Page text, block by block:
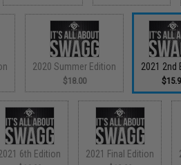
2020 Summer Edition
$18.00
2021 2nd
6th Edition 2021 Final Edition